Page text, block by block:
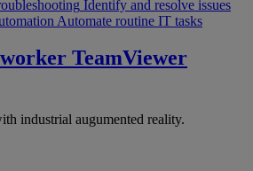
Identify and resolve issues
Automate routine IT tasks
TeamViewer
industrial augumented reality.